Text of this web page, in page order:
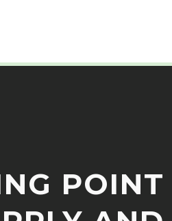
POINT